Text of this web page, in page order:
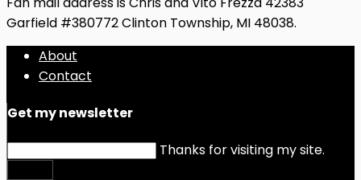
Garfield #380772 Clinton Township, MI 48038.
About
Contact
Get my newsletter
Thanks for visiting my site.